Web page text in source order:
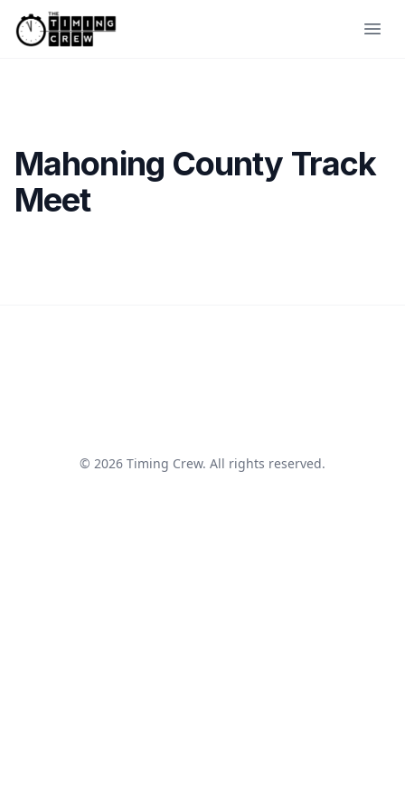
Skip to content
Mahoning County Track
Meet
© 2026 Timing Crew. All rights reserved.